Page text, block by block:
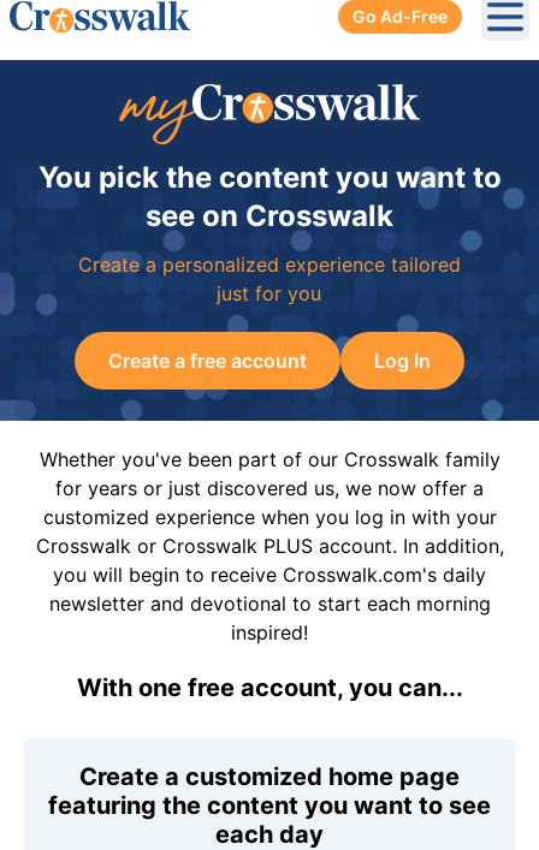
Go Ad-Free
You pick the content you want to
see on Crosswalk
Create a personalized experience tailored
just for you
Create a free account Log In
Whether you've been part of our Crosswalk family
for years or just discovered us, we now offer a
customized experience when you log in with your
Crosswalk or Crosswalk PLUS account. In addition,
you will begin to receive Crosswalk.com's daily
newsletter and devotional to start each morning
inspired!
With one free account, you can...
Create a customized home page
featuring the content you want to see
each day